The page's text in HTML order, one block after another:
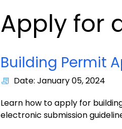
Apply for
Building Permit
Date: January 05, 2024
Learn how to apply for
electronic submission